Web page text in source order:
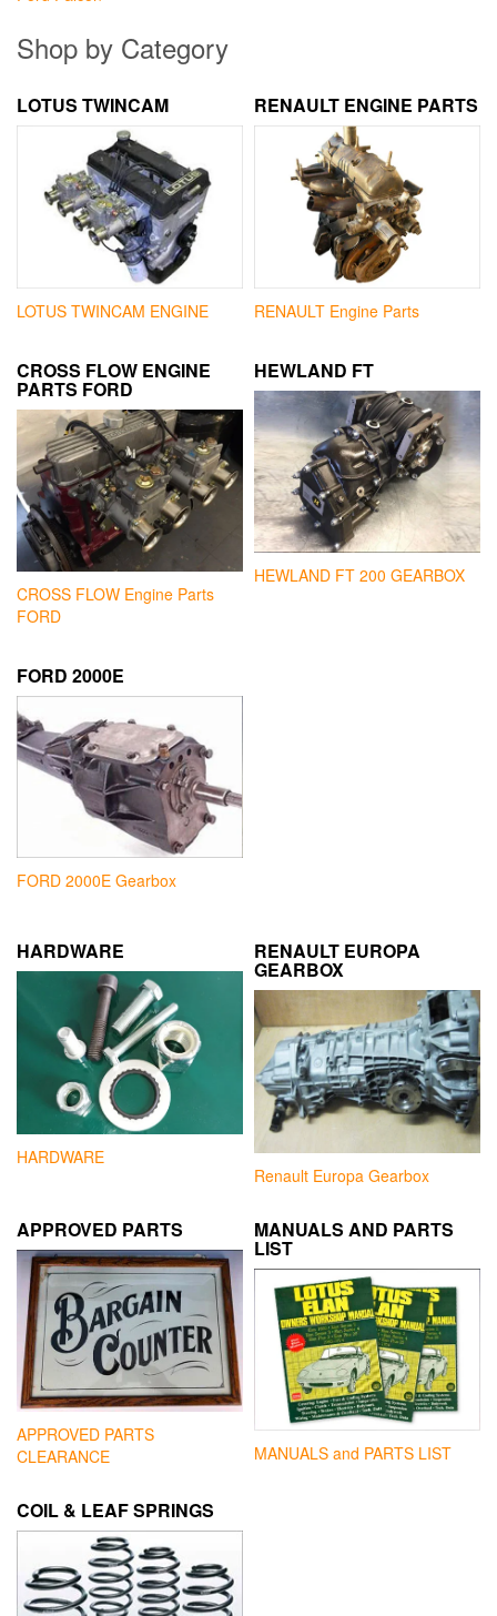
Shop by Category
LOTUS TWINCAM
LOTUS TWINCAM ENGINE
RENAULT ENGINE PARTS
RENAULT Engine Parts
CROSS FLOW ENGINE
PARTS FORD
CROSS FLOW Engine Parts
FORD
HEWLAND FT
HEWLAND FT 200 GEARBOX
FORD 2000E
FORD 2000E Gearbox
HARDWARE
HARDWARE
RENAULT EUROPA
GEARBOX
Renault Europa Gearbox
APPROVED PARTS
APPROVED PARTS
CLEARANCE
MANUALS AND PARTS
LIST
MANUALS and PARTS LIST
COIL & LEAF SPRINGS